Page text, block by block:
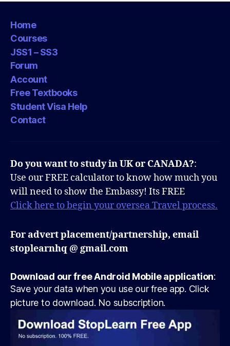
Home
Courses
JSS1 – SS3
Forum
Account
Free Textbooks
Student Visa Help
Contact
Do you want to study in UK or CANADA?:
Use our FREE calculator to know how much you
will need to show the Embassy! Its FREE
Click here to begin your oversea Travel process.
For advert placement/partnership, email
stoplearnhq @ gmail.com
Download our free Android Mobile application:
Save your data when you use our free app. Click
picture to download. No subscription.